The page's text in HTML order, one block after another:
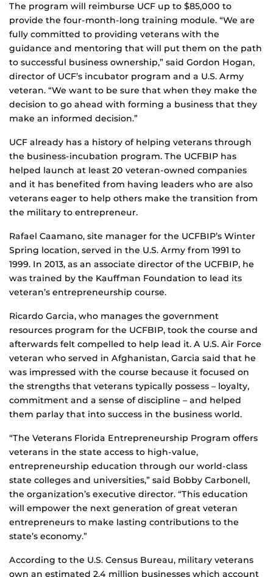
The program will reimburse UCF up to $85,000 to
provide the four-month-long training module. “We are
fully committed to providing veterans with the
guidance and mentoring that will put them on the path
to successful business ownership,” said Gordon Hogan,
director of UCF’s incubator program and a U.S. Army
veteran. “We want to be sure that when they make the
decision to go ahead with forming a business that they
make an informed decision.”
UCF already has a history of helping veterans through
the business-incubation program. The UCFBIP has
helped launch at least 20 veteran-owned companies
and it has benefited from having leaders who are also
veterans eager to help others make the transition from
the military to entrepreneur.
Rafael Caamano, site manager for the UCFBIP’s Winter
Spring location, served in the U.S. Army from 1991 to
1999. In 2013, as an associate director of the UCFBIP, he
was trained by the Kauffman Foundation to lead its
veteran’s entrepreneurship course.
Ricardo Garcia, who manages the government
resources program for the UCFBIP, took the course and
afterwards felt compelled to help lead it. A U.S. Air Force
veteran who served in Afghanistan, Garcia said that he
was impressed with the course because it focused on
the strengths that veterans typically possess – loyalty,
commitment and a sense of discipline – and helped
them parlay that into success in the business world.
“The Veterans Florida Entrepreneurship Program offers
veterans in the state access to high-value,
entrepreneurship education through our world-class
state colleges and universities,” said Bobby Carbonell,
the organization’s executive director. “This education
will empower the next generation of great veteran
entrepreneurs to make lasting contributions to the
state’s economy.”
According to the U.S. Census Bureau, military veterans
own an estimated 2.4 million businesses which account